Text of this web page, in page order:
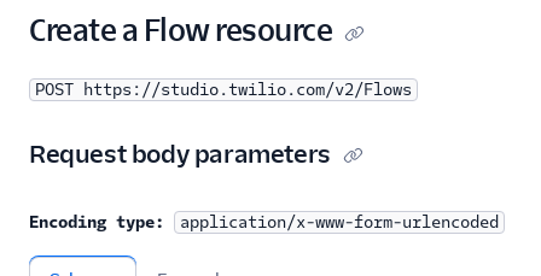
Create a Flow resource
POST https://studio.twilio.com/v2/Flows
Request body parameters
Encoding type: application/x-www-form-urlencoded